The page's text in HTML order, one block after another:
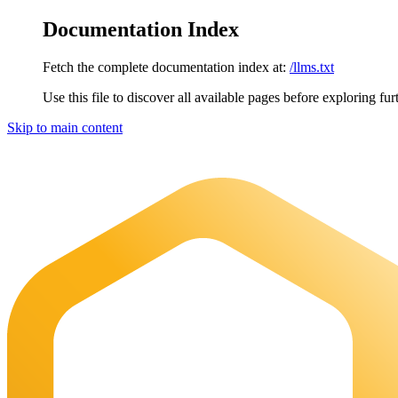
Documentation Index
Fetch the complete documentation index at: /llms.txt
Use this file to discover all available pages before exploring
Skip to main content